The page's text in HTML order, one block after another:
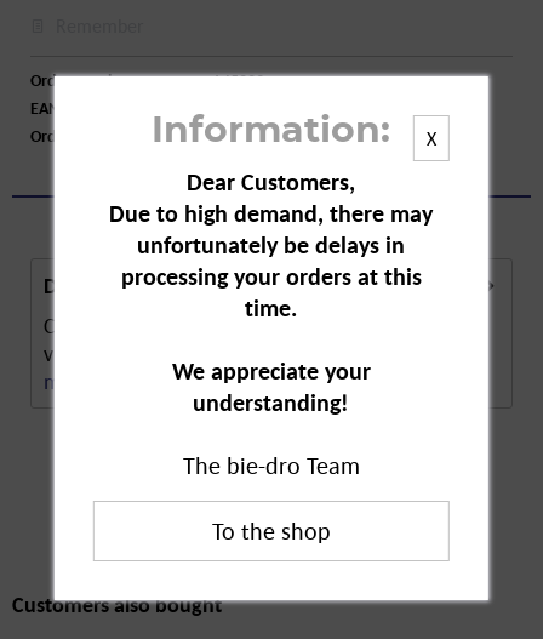
Order number:
A45223
EAN:
Order larger quantity:
Price inquiry
Description
Compo Flower Fertiliser with guano boosts the
vitality and splendour of flowers and plants. The...
more
Customers also
bought
Customers also bought
X
Information:
Dear Customers,
Due to high demand, there may
unfortunately be delays in
processing your orders at this
time.
We appreciate your
understanding!
The bie-dro Team